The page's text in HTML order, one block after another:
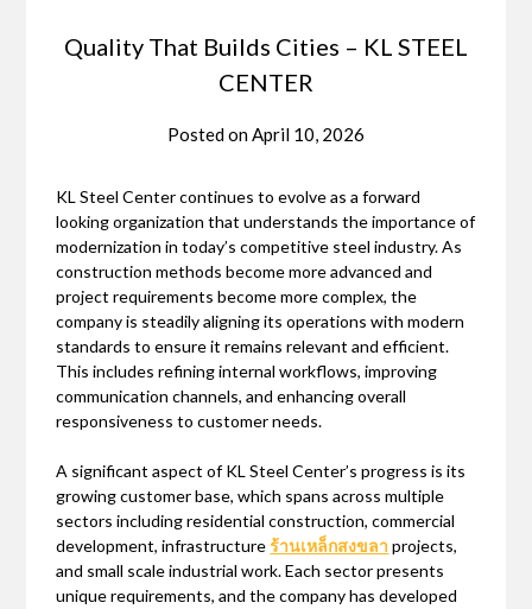
Quality That Builds Cities – KL STEEL
CENTER
Posted onApril 10, 2026
KL Steel Centercontinues to evolve as a forward
looking organization that understands the importance of
modernization in today’s competitive steel industry. As
construction methods become more advanced and
project requirements become more complex, the
company is steadily aligning its operations with modern
standards to ensure it remains relevant and efficient.
This includes refining internal workflows, improving
communication channels, and enhancing overall
responsiveness to customer needs.
A significant aspect of KL Steel Center’s progress is its
growing customer base, which spans across multiple
sectors including residential construction, commercial
development, infrastructureร้านเหล็กสงขลา projects,
and small scale industrial work. Each sector presents
unique requirements, and the company has developed